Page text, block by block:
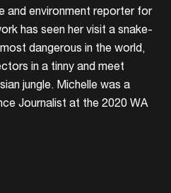
and environment reporter for
has seen her visit a snake-
dangerous in the world,
in a tinny and meet
jungle. Michelle was a
Journalist at the 2020 WA